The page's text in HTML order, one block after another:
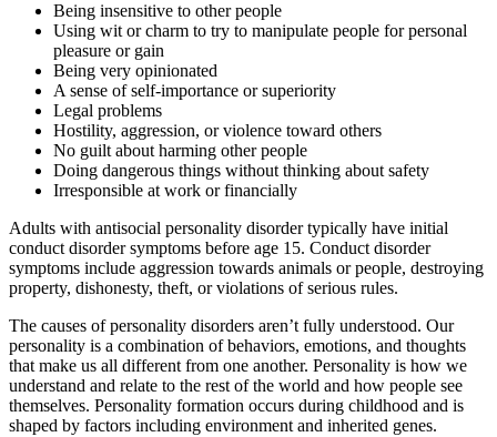
Being insensitive to other people
Using wit or charm to try to manipulate people for personal
pleasure or gain
Being very opinionated
A sense of self-importance or superiority
Legal problems
Hostility, aggression, or violence toward others
No guilt about harming other people
Doing dangerous things without thinking about safety
Irresponsible at work or financially
Adults with antisocial personality disorder typically have initial
conduct disorder symptoms before age 15. Conduct disorder
symptoms include aggression towards animals or people, destroying
property, dishonesty, theft, or violations of serious rules.
The causes of personality disorders aren’t fully understood. Our
personality is a combination of behaviors, emotions, and thoughts
that make us all different from one another. Personality is how we
understand and relate to the rest of the world and how people see
themselves. Personality formation occurs during childhood and is
shaped by factors including environment and inherited genes.